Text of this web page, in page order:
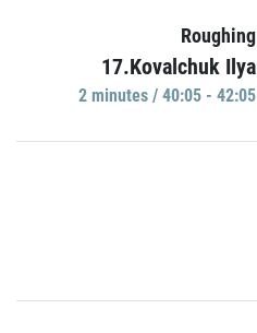
Roughing
17.Kovalchuk Ilya
2 minutes / 40:05 - 42:05